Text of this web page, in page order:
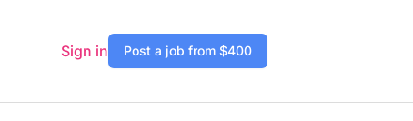
Sign in Post a job from $400